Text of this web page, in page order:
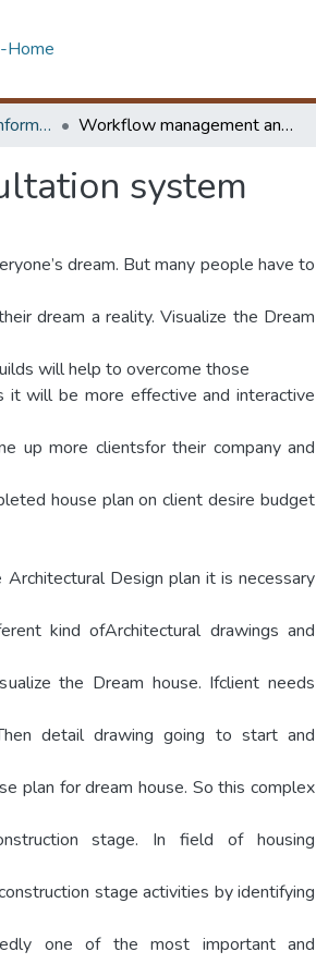
Home
Master of Science in Information Technology Workflow management and project consultation system
system
dream. But many people have to
dream a reality. Visualize the Dream
will help to overcome those
it will be more effective and interactive
up more clientsfor their company and
house plan on client desire budget
Design plan it is necessary
kind ofArchitectural drawings and
the Dream house. Ifclient needs
detail drawing going to start and
plan for dream house. So this complex
stage. In field of housing
stage activities by identifying
one of the most important and